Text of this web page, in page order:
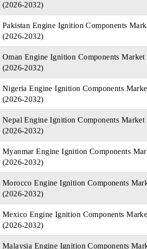
(2026-2032)
Pakistan Engine Ignition Components
(2026-2032)
Oman Engine Ignition Components Market
(2026-2032)
Nigeria Engine Ignition Components
(2026-2032)
Nepal Engine Ignition Components Market
(2026-2032)
Myanmar Engine Ignition Components
(2026-2032)
Morocco Engine Ignition Components
(2026-2032)
Mexico Engine Ignition Components
(2026-2032)
Malaysia Engine Ignition Components